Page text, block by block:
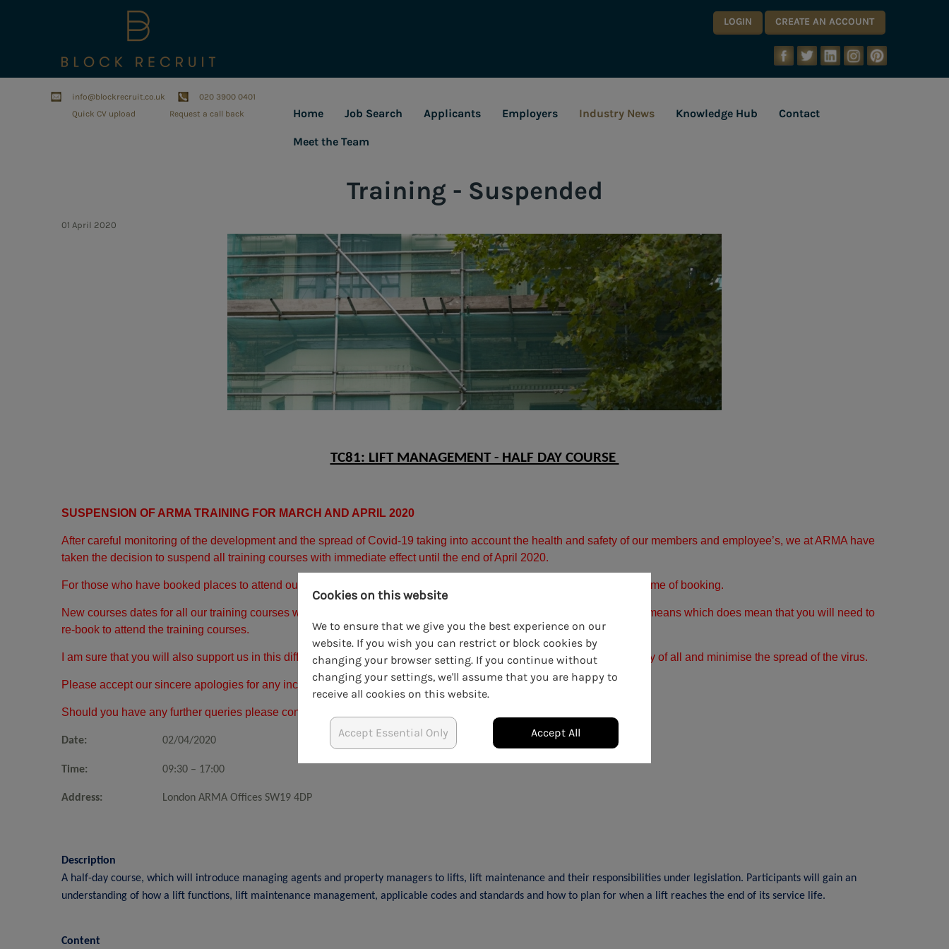
LOGIN CREATE AN ACCOUNT
info@blockrecruit.co.uk
020 3900 0401
Quick CV upload
Request a call back Home Job Search Applicants Employers Industry News Knowledge Hub Contact
Meet the Team
Training - Suspended
01 April 2020
TC81: LIFT MANAGEMENT - HALF DAY COURSE
SUSPENSION OF ARMA TRAINING FOR MARCH AND APRIL 2020
After careful monitoring of the development and the spread of Covid-19 taking into account the health and safety of our members and employee’s, we at ARMA have
taken the decision to suspend all training courses with immediate effect until the end of April 2020.
For those who have booked places to attend our training courses we will refund payment back to the card used at the time of booking.
New courses dates for all our training courses will be arranged in due course, and we will circulate these by the usual means which does mean that you will need to
re-book to attend the training courses.
I am sure that you will also support us in this difficult decision that we at ARMA needed to prioritise the health and safety of all and minimise the spread of the virus.
Please accept our sincere apologies for any inconvenience this may cause
Should you have any further queries please contact us at
Date: 02/04/2020
Time: 09:30 – 17:00
Address: London ARMA Offices SW19 4DP
Description
A half-day course, which will introduce managing agents and property managers to lifts, lift maintenance and their responsibilities under legislation. Participants will gain an
understanding of how a lift functions, lift maintenance management, applicable codes and standards and how to plan for when a lift reaches the end of its service life.
Content
Cookies on this website
We to ensure that we give you the best experience on our
website. If you wish you can restrict or block cookies by
changing your browser setting. If you continue without
changing your settings, we'll assume that you are happy to
receive all cookies on this website.
Accept Essential Only Accept All